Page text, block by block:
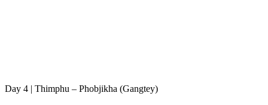
Day 4 | Thimphu – Phobjikha (Gangtey)